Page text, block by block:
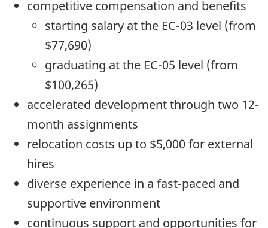
competitive compensation and benefits
starting salary at the EC-03 level (from
$77,690)
graduating at the EC-05 level (from
$100,265)
accelerated development through two 12-
month assignments
relocation costs up to $5,000 for external
hires
diverse experience in a fast-paced and
supportive environment
continuous support and opportunities for